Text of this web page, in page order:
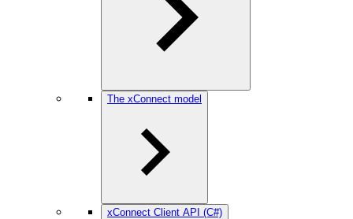
The xConnect model
xConnect Client API (C#)